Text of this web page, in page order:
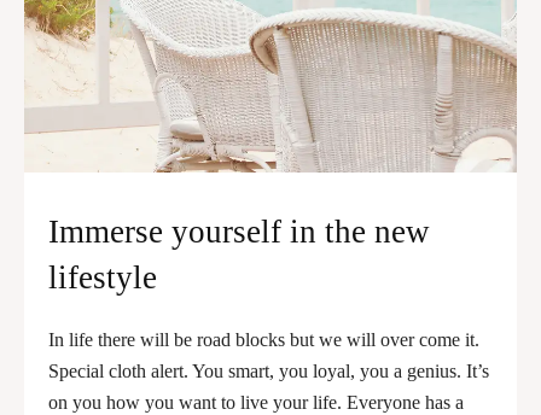
Immerse yourself in the new
lifestyle
In life there will be road blocks but we will over come it.
Special cloth alert. You smart, you loyal, you a genius. It’s
on you how you want to live your life. Everyone has a